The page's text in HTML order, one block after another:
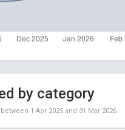
by category
1 Apr 2025 and 31 Mar 2026